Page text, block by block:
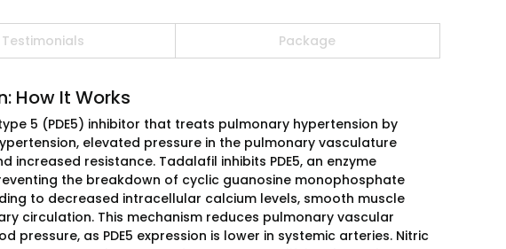
Testimonials Package
How It Works
5 (PDE5) inhibitor that treats pulmonary hypertension by
elevated pressure in the pulmonary vasculature
resistance. Tadalafil inhibits PDE5, an enzyme
the breakdown of cyclic guanosine monophosphate
to decreased intracellular calcium levels, smooth muscle
circulation. This mechanism reduces pulmonary vascular
as PDE5 expression is lower in systemic arteries. Nitric